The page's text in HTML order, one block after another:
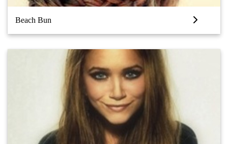
Beach Bun